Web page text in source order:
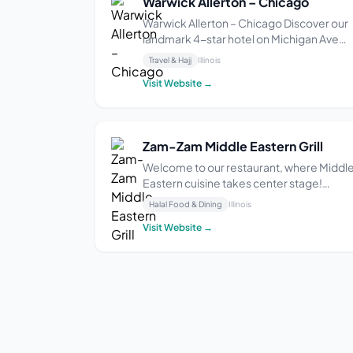
Warwick Allerton – Chicago Discover our
landmark 4-star hotel on Michigan Ave
Downtown Chicago Glamour, revisited.
The beautifully rejuvenated Warwick
Allerton – Chicago offers charming
Travel & Hajj Illinois
Visit Website →
Zam-Zam Middle Eastern Grill
Welcome to our restaurant, where Middle
Eastern cuisine takes center stage!
Established in 2014 by Sam, our owner, we
embarked on a mission to bring the true
flavors of the Middle East to the vibrant
Halal Food & Dining Illinois
Visit Website →